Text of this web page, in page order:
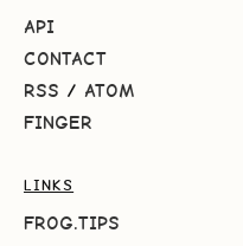
API
CONTACT
RSS / ATOM
FINGER
LINKS
FROG.TIPS